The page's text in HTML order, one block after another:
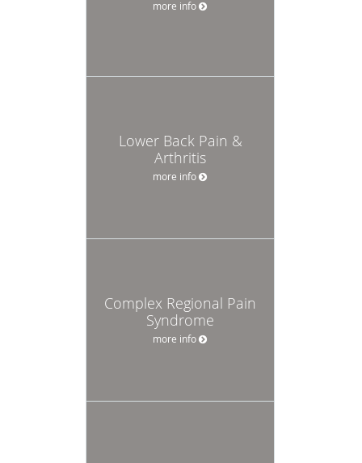
more info
Lower Back Pain &
Arthritis
more info
Complex Regional Pain
Syndrome
more info